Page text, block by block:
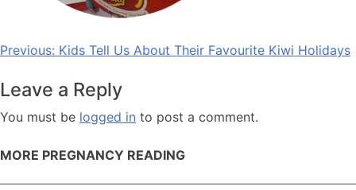
Post
Previous: Kids Tell Us About Their Favourite Kiwi Holidays
Leave a Reply
You must be logged in to post a comment.
MORE PREGNANCY READING